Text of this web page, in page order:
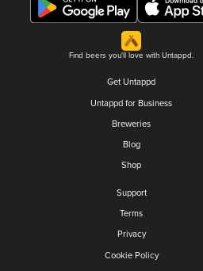
Find beers you'll love with Untappd.
Get Untappd
Untappd for Business
Breweries
Blog
Shop
Support
Terms
Privacy
Cookie Policy